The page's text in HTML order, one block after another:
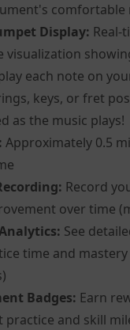
comfortable
Display: Real-
visualization
each note on
keys, or fret
as the music plays!
Approximately 0.5
Record
over time
See
time and mastery
Badges: Earn
practice and skill